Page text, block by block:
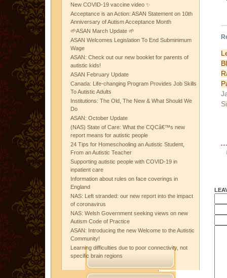
New COVID-19 vaccine video ✨
Acceptance is an Action: ASAN Statement on 10th
Anniversary of Autism Acceptance Month
🌱ASAN March Update 🌱
ASAN Welcomes Legislation To End Subminimum
Wage
ASAN: Check out our new booklet for parents of
autistic kids!
ASAN February Update
Canada: Life-changing Program Provides Job Skills
To Autistic Adults
Institutions: The Old, The New & What Should We
Do
ASAN: October Update
(NAS) State of Care: What the CQCâ€™s new
report means for autistic people
24 Tips for Homeschooling an Autistic Student,
From an Autistic Teacher
Supporting autistic people with COVID-19 in
inpatient care
Information about rules on face coverings in
England
NAS: Left stranded: our new report into the impact
of coronavirus
NAS: Welsh Government seeking views on new
Autism Code of Practice
ASAN: Introducing the new Welcome to the Autistic
Community!
Learning difficulties due to poor connectivity, not
specific brain regions